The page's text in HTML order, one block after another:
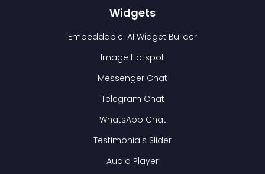
Widgets
Embeddable: AI Widget Builder
Image Hotspot
Messenger Chat
Telegram Chat
WhatsApp Chat
Testimonials Slider
Audio Player